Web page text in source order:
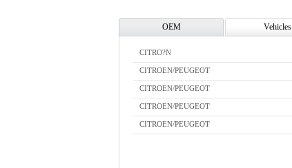
OEM Vehicles
CITRO?N
CITROEN/PEUGEOT
CITROEN/PEUGEOT
CITROEN/PEUGEOT
CITROEN/PEUGEOT